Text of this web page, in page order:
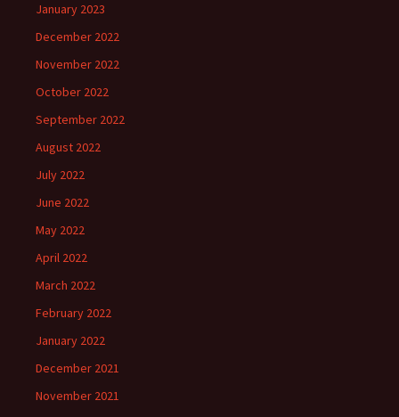
January 2023
December 2022
November 2022
October 2022
September 2022
August 2022
July 2022
June 2022
May 2022
April 2022
March 2022
February 2022
January 2022
December 2021
November 2021